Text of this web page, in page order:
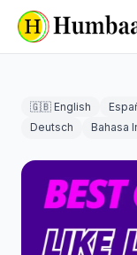
🇬🇧 English
Deutsch
Bahasa